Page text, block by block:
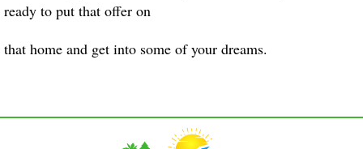
ready to put that offer on
that home and get into some of your dreams.